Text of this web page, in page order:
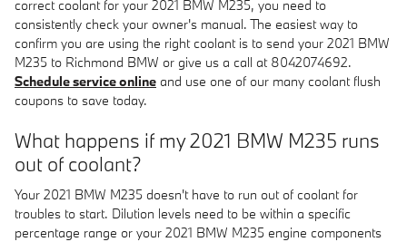
correct coolant for your 2021 BMW M235, you need to
consistently check your owner's manual. The easiest way to
confirm you are using the right coolant is to send your 2021 BMW
M235 to Richmond BMW or give us a call at 8042074692.
Schedule service online and use one of our many coolant flush
coupons to save today.
What happens if my 2021 BMW M235 runs
out of coolant?
Your 2021 BMW M235 doesn't have to run out of coolant for
troubles to start. Dilution levels need to be within a specific
percentage range or your 2021 BMW M235 engine components